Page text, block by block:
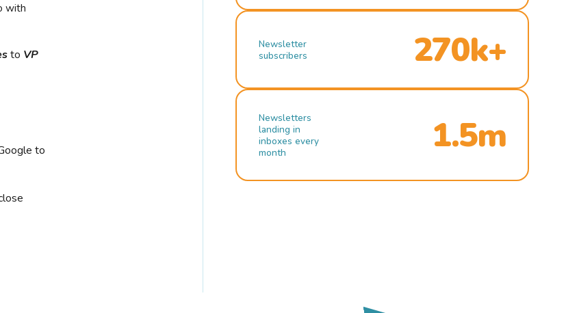
with
to VP
to
Newsletter
subscribers
270k+
Newsletters
landing in
inboxes every
month
1.5m